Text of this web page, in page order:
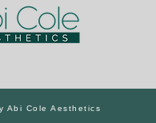
Abi Cole Aesthetics